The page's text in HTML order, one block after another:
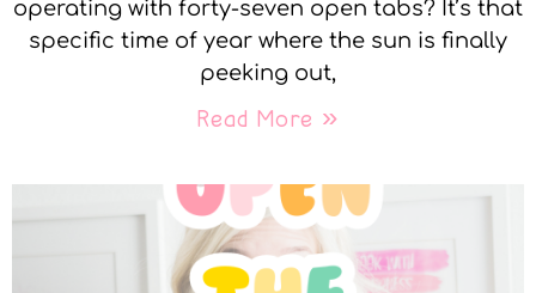
operating with forty-seven open tabs? It’s that
specific time of year where the sun is finally
peeking out,
Read More »